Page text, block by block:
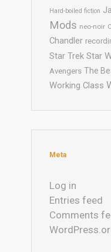
Hard-boiled fiction
Mods neo-noir
Chandler
Star Trek Star
Avengers The
Working Class
Meta
Log in
Entries feed
Comments